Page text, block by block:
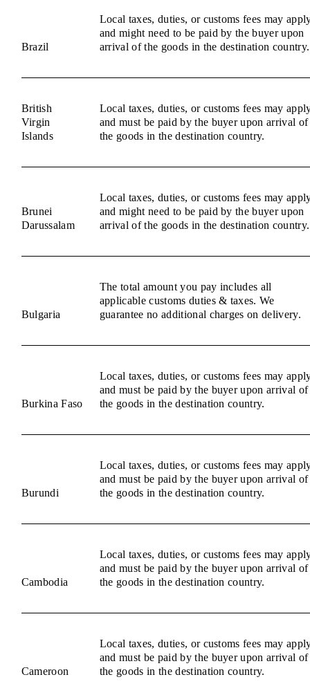
Brazil
Local taxes, duties, or customs fees may
and might need to be paid by the buyer upon
arrival of the goods in the destination country.
British
Virgin
Islands
Local taxes, duties, or customs fees may
and must be paid by the buyer upon arrival of
the goods in the destination country.
Brunei
Darussalam
Local taxes, duties, or customs fees may
and might need to be paid by the buyer upon
arrival of the goods in the destination country.
Bulgaria
The total amount you pay includes all
applicable customs duties & taxes. We
guarantee no additional charges on delivery.
Burkina Faso
Local taxes, duties, or customs fees may
and must be paid by the buyer upon arrival of
the goods in the destination country.
Burundi
Local taxes, duties, or customs fees may
and must be paid by the buyer upon arrival of
the goods in the destination country.
Cambodia
Local taxes, duties, or customs fees may
and must be paid by the buyer upon arrival of
the goods in the destination country.
Cameroon
Local taxes, duties, or customs fees may
and must be paid by the buyer upon arrival of
the goods in the destination country.